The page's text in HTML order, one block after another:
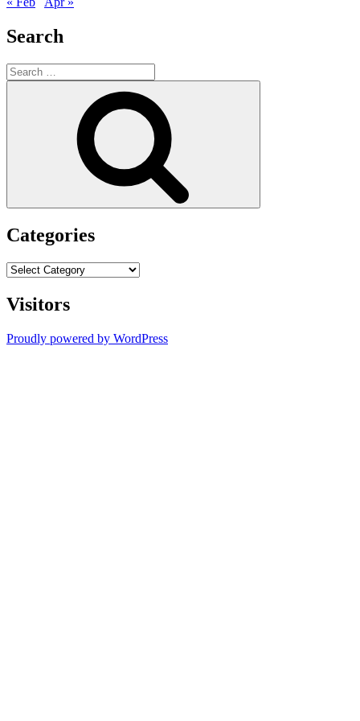
Search
Search
for:
Categories
Categories
Visitors
Proudly powered by WordPress